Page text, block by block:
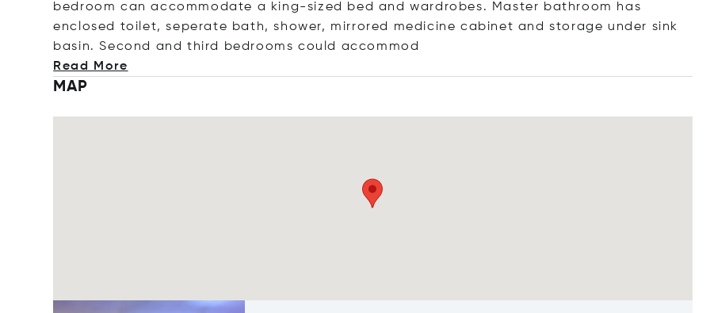
bedroom can accommodate a king-sized bed and wardrobes. Master bathroom has
enclosed toilet, seperate bath, shower, mirrored medicine cabinet and storage under sink
basin. Second and third bedrooms could accommod
Read More
MAP